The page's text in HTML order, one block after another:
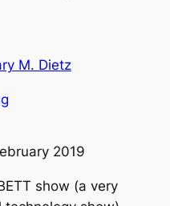
M. Dietz
2019
show (a very